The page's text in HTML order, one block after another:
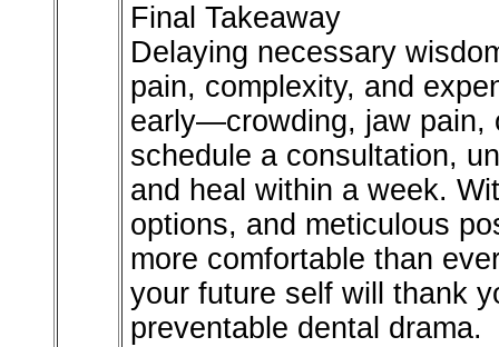
Final Takeaway
Delaying necessary
pain, complexity, and
early—crowding, jaw
schedule a consultation,
and heal within a week.
options, and meticulous
more comfortable than
your future self will thank
preventable dental drama.